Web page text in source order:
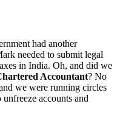
had another
needed to submit legal
in India. Oh, and did we
Accountant? No
we were running circles
accounts and